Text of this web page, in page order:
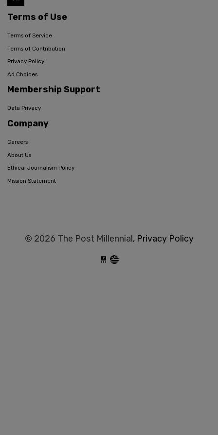
Terms of Use
Terms of Service
Terms of Contribution
Privacy Policy
Ad Choices
Membership Support
Data Privacy
Company
Careers
About Us
Ethical Journalism Policy
Mission Statement
© 2026 The Post Millennial, Privacy Policy